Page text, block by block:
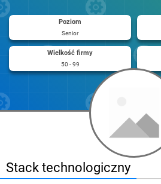
Poziom
Senior
Wielkość firmy
50 - 99
Stack technologiczny